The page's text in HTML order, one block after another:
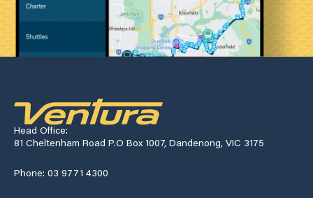
Head Office:
81 Cheltenham Road P.O Box 1007, Dandenong, VIC 3175
Phone: 03 9771 4300